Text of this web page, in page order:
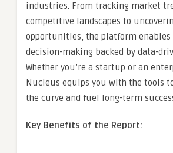
industries. From tracking market
competitive landscapes to
opportunities, the platform
decision-making backed by data-
Whether you’re a startup or an
Nucleus equips you with the tools
the curve and fuel long-term
Key Benefits of the Report: